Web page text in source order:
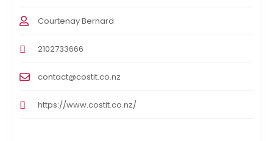
Courtenay Bernard
2102733666
contact@costit.co.nz
https://www.costit.co.nz/